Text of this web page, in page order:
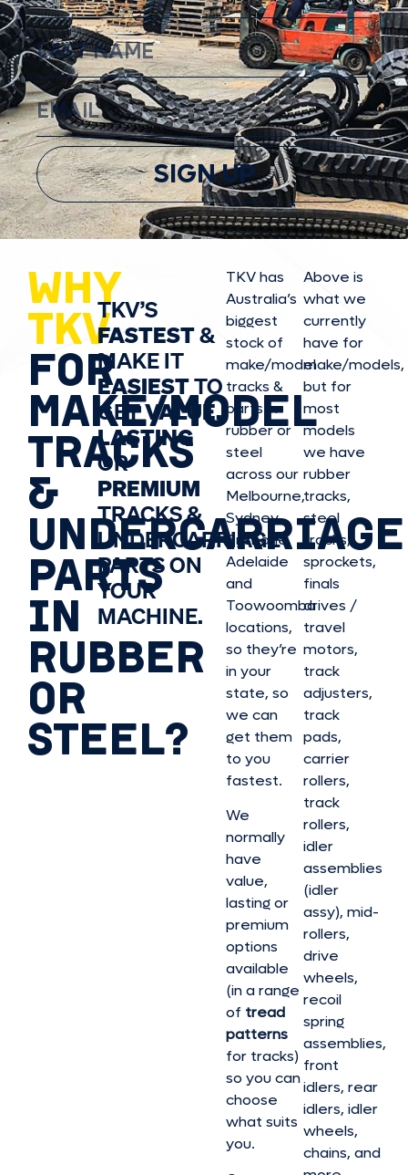
SIGN UP
WHY
TKV
FOR
MAKE/MODEL
TRACKS
&
UNDERCARRIAGE
PARTS
IN
RUBBER
OR
STEEL?
TKV’S
FASTEST&
MAKE IT
EASIESTTO
GETVALUE,
LASTING
OR
PREMIUM
TRACKS &
UNDERCARRIAGE
PARTS ON
YOUR
MACHINE.
TKV has
Australia’s
biggest
stock of
make/model
tracks &
parts in
rubber or
steel
across our
Melbourne,
Sydney,
Brisbane,
Adelaide
and
Toowoomba
locations,
so they’re
in your
state, so
we can
get them
to you
fastest.
We
normally
have
value,
lasting or
premium
options
available
(in a range
of tread
patterns
for tracks)
so you can
choose
what suits
you.
Above is
what we
currently
have for
make/models,
but for
most
models
we have
rubber
tracks,
steel
tracks,
sprockets,
finals
drives /
travel
motors,
track
adjusters,
track
pads,
carrier
rollers,
track
rollers,
idler
assemblies
(idler
assy), mid-
rollers,
drive
wheels,
recoil
spring
assemblies,
front
idlers, rear
idlers, idler
wheels,
chains, and